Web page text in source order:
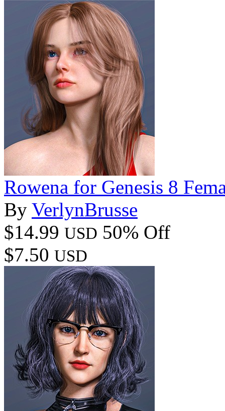
Rowena for Genesis 8
By VerlynBrusse
$14.99 USD 50% Off
$7.50 USD